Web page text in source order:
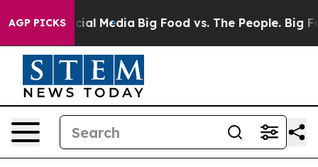
AGP PICKS
on Social Media Big Food vs. The People. Big